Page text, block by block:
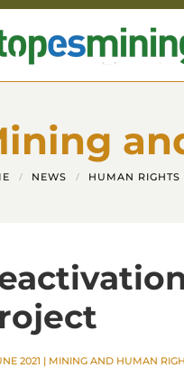
content
NEWS HUMAN RIGHTS
2021 | MINING AND HUMAN